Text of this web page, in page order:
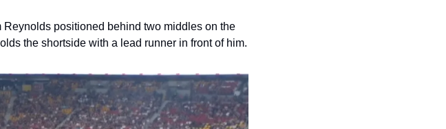
positioned behind two middles on the